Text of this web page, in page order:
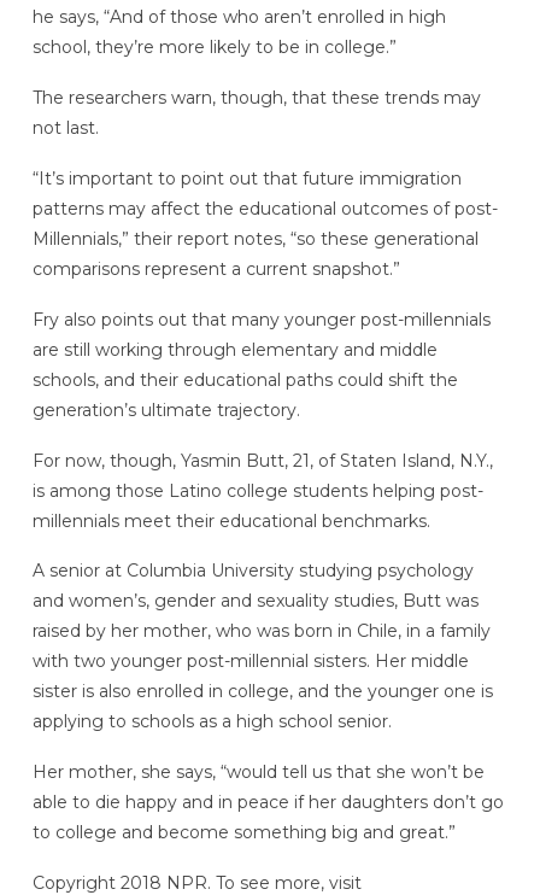
he says, “And of those who aren’t enrolled in high
school, they’re more likely to be in college.”
The researchers warn, though, that these trends may
not last.
“It’s important to point out that future immigration
patterns may affect the educational outcomes of post-
Millennials,” their report notes, “so these generational
comparisons represent a current snapshot.”
Fry also points out that many younger post-millennials
are still working through elementary and middle
schools, and their educational paths could shift the
generation’s ultimate trajectory.
For now, though, Yasmin Butt, 21, of Staten Island, N.Y.,
is among those Latino college students helping post-
millennials meet their educational benchmarks.
A senior at Columbia University studying psychology
and women’s, gender and sexuality studies, Butt was
raised by her mother, who was born in Chile, in a family
with two younger post-millennial sisters. Her middle
sister is also enrolled in college, and the younger one is
applying to schools as a high school senior.
Her mother, she says, “would tell us that she won’t be
able to die happy and in peace if her daughters don’t go
to college and become something big and great.”
Copyright 2018 NPR. To see more, visit